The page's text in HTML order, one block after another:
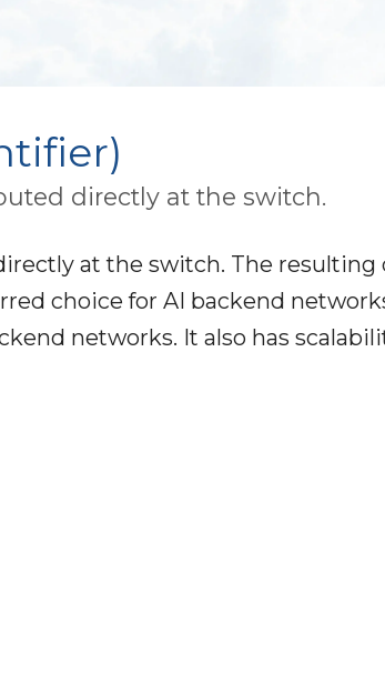
directly at the switch.
at the switch. The resulting
choice for AI backend
networks. It also has